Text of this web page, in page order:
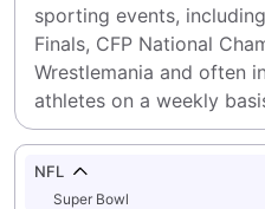
sporting events,
Finals, CFP National
Wrestlemania and often
athletes on a weekly
NFL
Super Bowl